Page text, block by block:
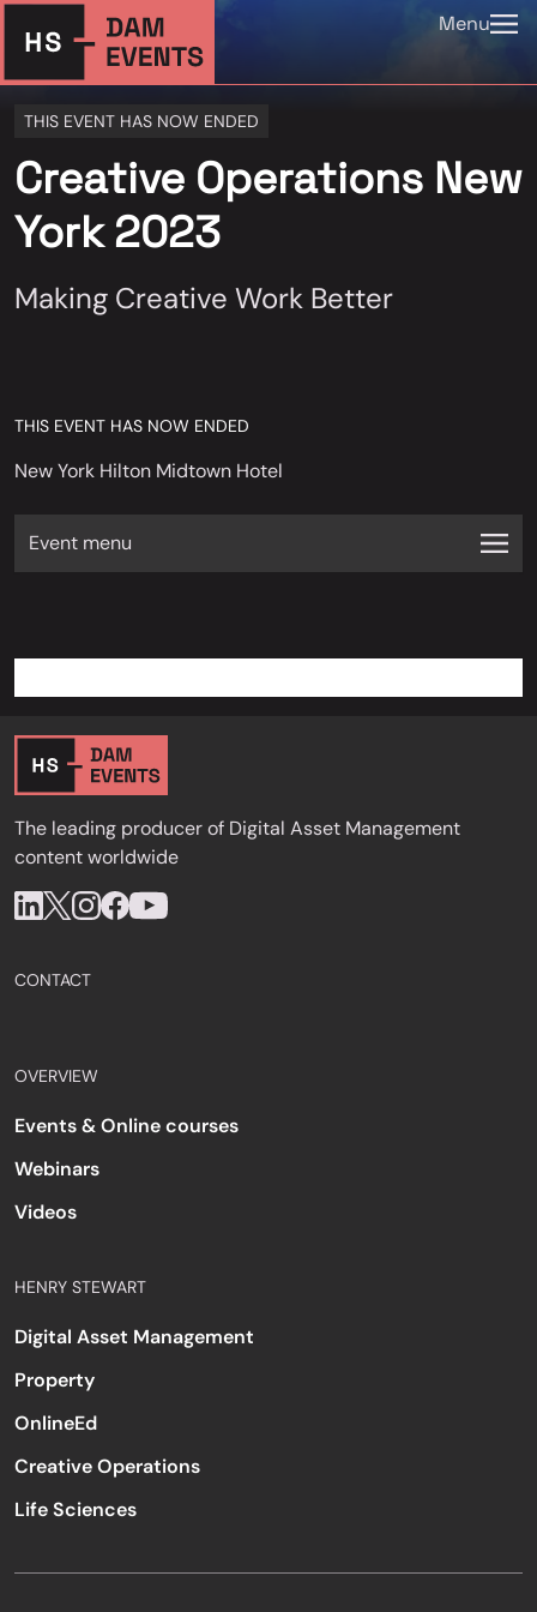
Menu
THIS EVENT HAS NOW ENDED
Creative Operations New
York 2023
Making Creative Work Better
THIS EVENT HAS NOW ENDED
New York Hilton Midtown Hotel
Event menu
The leading producer of Digital Asset Management
content worldwide
CONTACT
OVERVIEW
Events & Online courses
Webinars
Videos
HENRY STEWART
Digital Asset Management
Property
OnlineEd
Creative Operations
Life Sciences